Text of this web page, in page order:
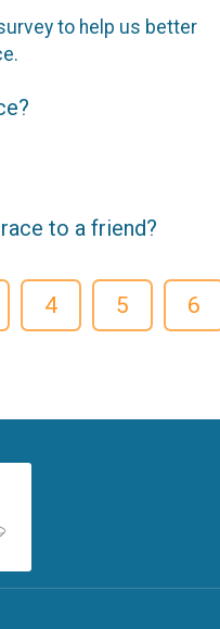
to help us better
to a friend?
4 5 6